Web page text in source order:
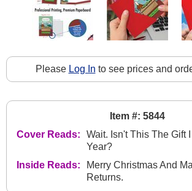
Please Log In to see prices and
Item #: 5844
Cover Reads:
Wait. Isn't This The Gift
Year?
Inside Reads:
Merry Christmas And
Returns.